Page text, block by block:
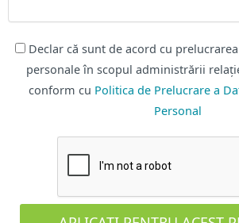
Declar că sunt de acord cu
personale în scopul administrării
conform cu Politica de Prelucrare a
Personal